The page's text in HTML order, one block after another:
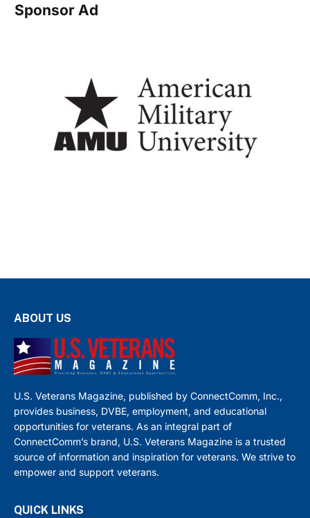
Sponsor Ad
ABOUT US
U.S. Veterans Magazine, published by ConnectComm, Inc.,
provides business, DVBE, employment, and educational
opportunities for veterans. As an integral part of
ConnectComm’s brand, U.S. Veterans Magazine is a trusted
source of information and inspiration for veterans. We strive to
empower and support veterans.
QUICK LINKS